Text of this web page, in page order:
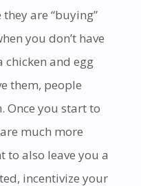
are “buying”
you don’t have
chicken and egg
them, people
Once you start to
much more
to also leave you a
incentivize your